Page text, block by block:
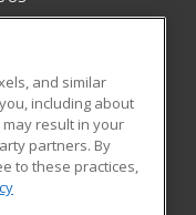
Blog
and similar
including about
result in your
partners. By
to these practices,